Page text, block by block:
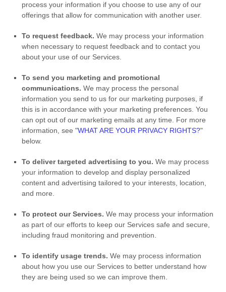
process your information if you choose to use any of our
offerings that allow for communication with another user.
To request feedback. We may process your information
when necessary to request feedback and to contact you
about your use of our Services.
To send you marketing and promotional
communications. We may process the personal
information you send to us for our marketing purposes, if
this is in accordance with your marketing preferences. You
can opt out of our marketing emails at any time. For more
information, see "WHAT ARE YOUR PRIVACY RIGHTS?"
below.
To deliver targeted advertising to you. We may process
your information to develop and display personalized
content and advertising tailored to your interests, location,
and more.
To protect our Services. We may process your information
as part of our efforts to keep our Services safe and secure,
including fraud monitoring and prevention.
To identify usage trends. We may process information
about how you use our Services to better understand how
they are being used so we can improve them.